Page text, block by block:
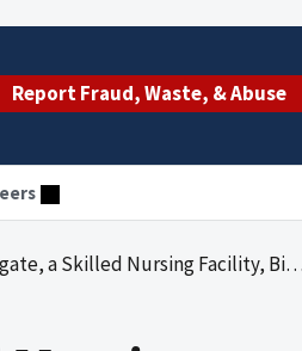
Report Fraud, Waste, & Abuse
Ancillary Medical Supplies for the Period January 1, 1993 through December 31, 1994